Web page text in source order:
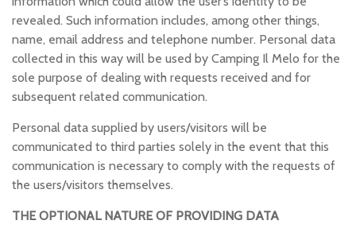
revealed. Such information includes, among other things,
name, email address and telephone number. Personal data
collected in this way will be used by Camping Il Melo for the
sole purpose of dealing with requests received and for
subsequent related communication.
Personal data supplied by users/visitors will be
communicated to third parties solely in the event that this
communication is necessary to comply with the requests of
the users/visitors themselves.
THE OPTIONAL NATURE OF PROVIDING DATA